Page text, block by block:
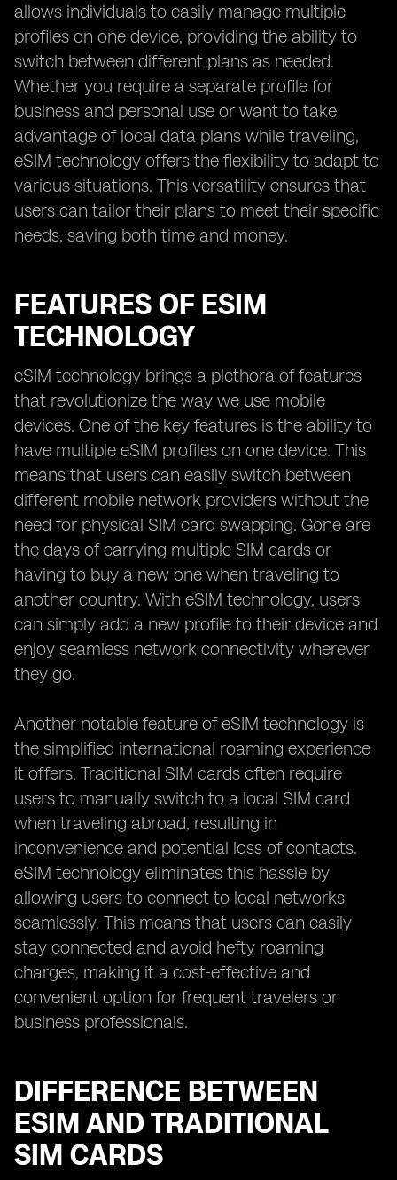
allows individuals to easily manage multiple
profiles on one device, providing the ability to
switch between different plans as needed.
Whether you require a separate profile for
business and personal use or want to take
advantage of local data plans while traveling,
eSIM technology offers the flexibility to adapt to
various situations. This versatility ensures that
users can tailor their plans to meet their specific
needs, saving both time and money.
FEATURES OF ESIM
TECHNOLOGY
eSIM technology brings a plethora of features
that revolutionize the way we use mobile
devices. One of the key features is the ability to
have multiple eSIM profiles on one device. This
means that users can easily switch between
different mobile network providers without the
need for physical SIM card swapping. Gone are
the days of carrying multiple SIM cards or
having to buy a new one when traveling to
another country. With eSIM technology, users
can simply add a new profile to their device and
enjoy seamless network connectivity wherever
they go.
Another notable feature of eSIM technology is
the simplified international roaming experience
it offers. Traditional SIM cards often require
users to manually switch to a local SIM card
when traveling abroad, resulting in
inconvenience and potential loss of contacts.
eSIM technology eliminates this hassle by
allowing users to connect to local networks
seamlessly. This means that users can easily
stay connected and avoid hefty roaming
charges, making it a cost-effective and
convenient option for frequent travelers or
business professionals.
DIFFERENCE BETWEEN
ESIM AND TRADITIONAL
SIM CARDS